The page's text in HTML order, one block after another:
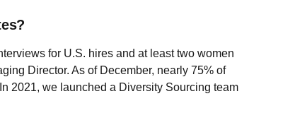
for U.S. hires and at least two women
Director. As of December, nearly 75% of
2021, we launched a Diversity Sourcing team